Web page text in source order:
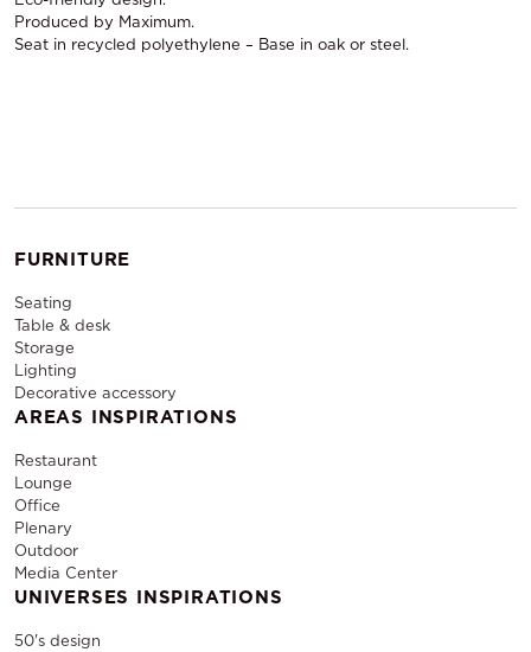
Produced by Maximum.
Seat in recycled polyethylene – Base in oak or steel.
FURNITURE
Seating
Table & desk
Storage
Lighting
Decorative accessory
AREAS INSPIRATIONS
Restaurant
Lounge
Office
Plenary
Outdoor
Media Center
UNIVERSES INSPIRATIONS
50's design